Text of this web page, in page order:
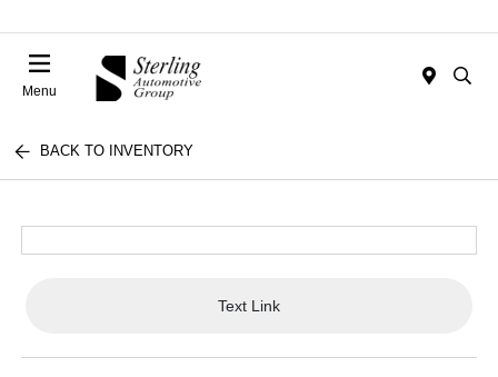
Menu
BACK TO INVENTORY
Text Link